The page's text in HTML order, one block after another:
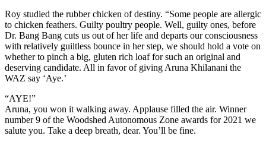
Roy studied the rubber chicken of destiny. “Some people are allergic
to chicken feathers. Guilty poultry people. Well, guilty ones, before
Dr. Bang Bang cuts us out of her life and departs our consciousness
with relatively guiltless bounce in her step, we should hold a vote on
whether to pinch a big, gluten rich loaf for such an original and
deserving candidate. All in favor of giving Aruna Khilanani the
WAZ say ‘Aye.’
“AYE!”
Aruna, you won it walking away. Applause filled the air. Winner
number 9 of the Woodshed Autonomous Zone awards for 2021 we
salute you. Take a deep breath, dear. You’ll be fine.